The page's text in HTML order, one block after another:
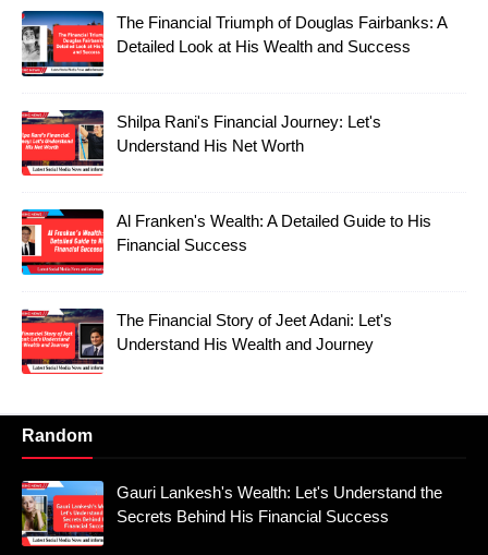
The Financial Triumph of Douglas Fairbanks: A
Detailed Look at His Wealth and Success
Shilpa Rani's Financial Journey: Let's
Understand His Net Worth
Al Franken's Wealth: A Detailed Guide to His
Financial Success
The Financial Story of Jeet Adani: Let's
Understand His Wealth and Journey
Random
Gauri Lankesh's Wealth: Let's Understand the
Secrets Behind His Financial Success